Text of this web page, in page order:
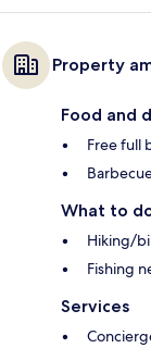
Property
Food and
Free full
What to
Hiking/
Fishing
Services